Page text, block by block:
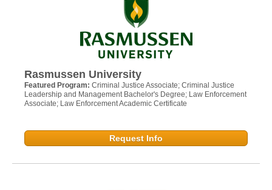
Rasmussen University
Featured Program: Criminal Justice Associate; Criminal Justice
Leadership and Management Bachelor's Degree; Law Enforcement
Associate; Law Enforcement Academic Certificate
Request Info